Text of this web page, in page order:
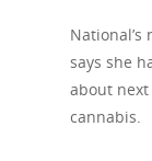
says she
about next
cannabis.